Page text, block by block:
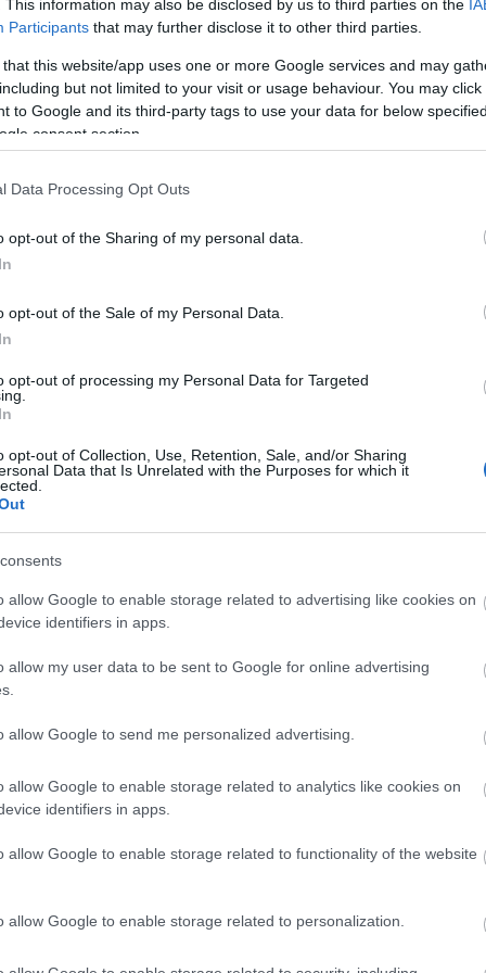
This information may also be disclosed by us to third parties on the
Participants that may further disclose it to other third parties.
that this website/app uses one or more Google services and may
but not limited to your visit or usage behaviour. You may
to Google and its third-party tags to use your data for below
consent section.
Data Processing Opt Outs
opt-out of the Sharing of my personal data.
opt-out of the Sale of my Personal Data.
opt-out of processing my Personal Data for Targeted
opt-out of Collection, Use, Retention, Sale, and/or Sharing
Data that Is Unrelated with the Purposes for which it
allow Google to enable storage related to advertising like cookies on
identifiers in apps.
allow my user data to be sent to Google for online advertising
allow Google to send me personalized advertising.
allow Google to enable storage related to analytics like cookies on
identifiers in apps.
allow Google to enable storage related to functionality of the website
allow Google to enable storage related to personalization.
House, which featured in the film Sense and Sensibility,
warm and inviting atmosphere and many different families have
Down Aviation Collection
of aircraft, cockpits, replicas and models weapons and trials
to show the story of flight and flight test in the UK.
are mostly open and you can sit in and use the controls.
Mill - Gallery, Cafe and Artist
a treasure trove of amazing artwork in the largest independent
in the South West. Our relaxed and friendly café is a slice of
Cathedral and Magna Carta
Minster
for over 800 years. Its Spire (the tallest in the country and
of medieval engineering) rises to a breath-taking 404ft/123m,
travelers, merchants, and pilgrims…